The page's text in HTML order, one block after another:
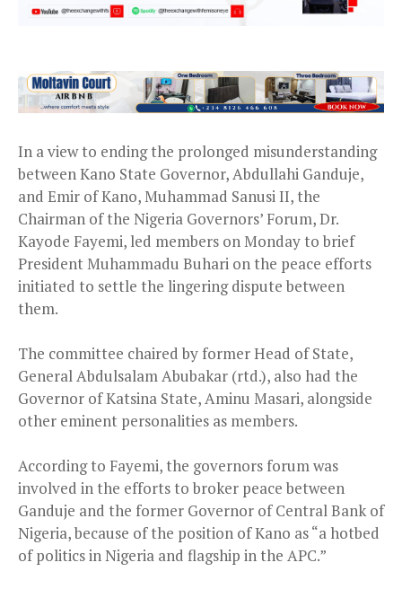
In a view to ending the prolonged misunderstanding
between Kano State Governor, Abdullahi Ganduje,
and Emir of Kano, Muhammad Sanusi II, the
Chairman of the Nigeria Governors’ Forum, Dr.
Kayode Fayemi, led members on Monday to brief
President Muhammadu Buhari on the peace efforts
initiated to settle the lingering dispute between
them.
The committee chaired by former Head of State,
General Abdulsalam Abubakar (rtd.), also had the
Governor of Katsina State, Aminu Masari, alongside
other eminent personalities as members.
According to Fayemi, the governors forum was
involved in the efforts to broker peace between
Ganduje and the former Governor of Central Bank of
Nigeria, because of the position of Kano as “a hotbed
of politics in Nigeria and flagship in the APC.”